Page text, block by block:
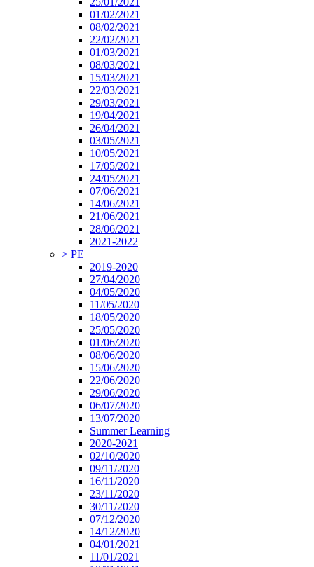
01/02/2021
08/02/2021
22/02/2021
01/03/2021
08/03/2021
15/03/2021
22/03/2021
29/03/2021
19/04/2021
26/04/2021
03/05/2021
10/05/2021
17/05/2021
24/05/2021
07/06/2021
14/06/2021
21/06/2021
28/06/2021
2021-2022
> PE
2019-2020
27/04/2020
04/05/2020
11/05/2020
18/05/2020
25/05/2020
01/06/2020
08/06/2020
15/06/2020
22/06/2020
29/06/2020
06/07/2020
13/07/2020
Summer Learning
2020-2021
02/10/2020
09/11/2020
16/11/2020
23/11/2020
30/11/2020
07/12/2020
14/12/2020
04/01/2021
11/01/2021